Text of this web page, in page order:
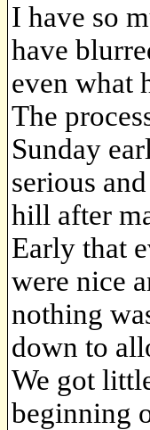
I have so
have
even what
The
Sunday
serious
hill after
Early that
were nice
nothing
down to
We got
beginning